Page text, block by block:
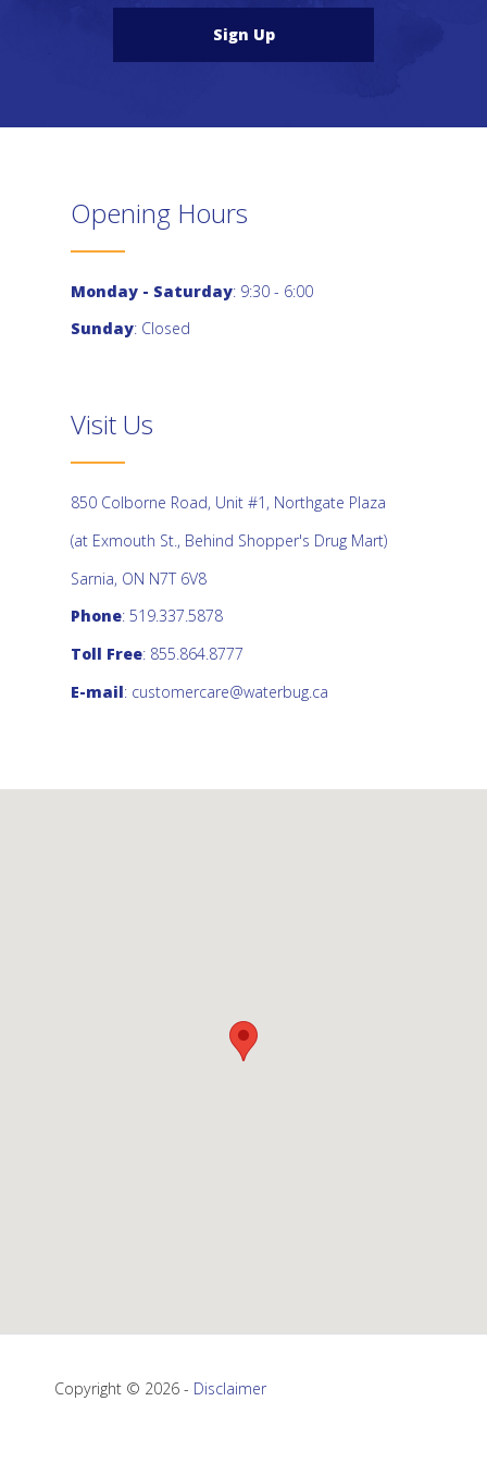
Sign Up
Opening Hours
Monday - Saturday: 9:30 - 6:00
Sunday: Closed
Visit Us
850 Colborne Road, Unit #1, Northgate Plaza
(at Exmouth St., Behind Shopper's Drug Mart)
Sarnia, ON N7T 6V8
Phone: 519.337.5878
Toll Free: 855.864.8777
E-mail: customercare@waterbug.ca
Copyright © 2026 - Disclaimer